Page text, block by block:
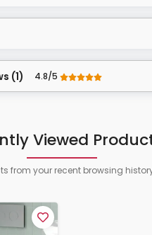
(1) 4.8/5
Viewed
from your recent browsing